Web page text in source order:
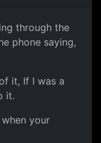
through the
phone saying,
it, If I was a
it.
your